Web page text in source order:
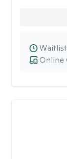
Online
Waitlist